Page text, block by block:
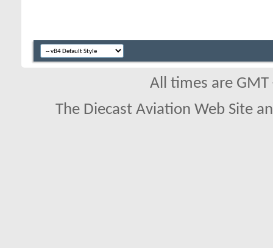
All times are
The Diecast Aviation Web Site